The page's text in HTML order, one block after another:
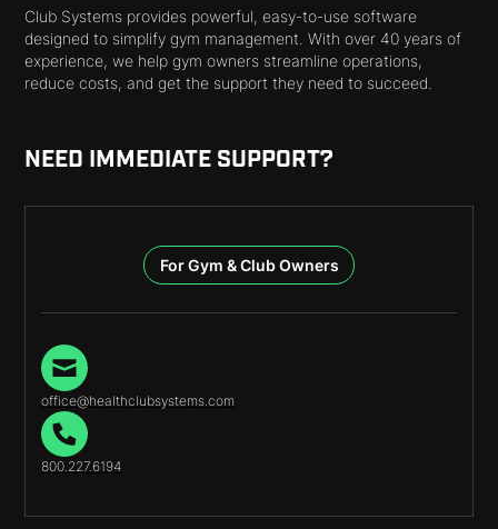
Club Systems provides powerful, easy-to-use software
designed to simplify gym management. With over 40 years of
experience, we help gym owners streamline operations,
reduce costs, and get the support they need to succeed.
NEED IMMEDIATE SUPPORT?
For Gym & Club Owners
office@healthclubsystems.com
800.227.6194